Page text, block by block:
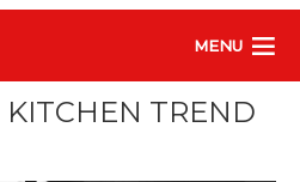
MENU
KITCHEN TREND